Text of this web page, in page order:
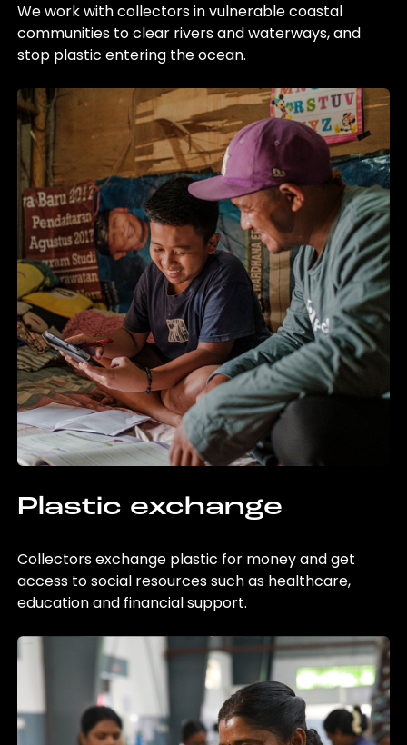
We work with collectors in vulnerable coastal
communities to clear rivers and waterways, and
stop plastic entering the ocean.
Plastic exchange
Collectors exchange plastic for money and get
access to social resources such as healthcare,
education and financial support.